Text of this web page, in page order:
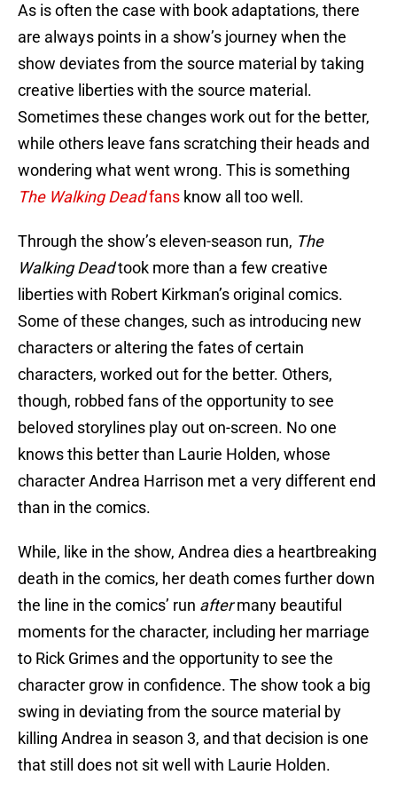
As is often the case with book adaptations, there
are always points in a show’s journey when the
show deviates from the source material by taking
creative liberties with the source material.
Sometimes these changes work out for the better,
while others leave fans scratching their heads and
wondering what went wrong. This is something
The Walking Deadfans know all too well.
Through the show’s eleven-season run, The
Walking Deadtook more than a few creative
liberties with Robert Kirkman’s original comics.
Some of these changes, such as introducing new
characters or altering the fates of certain
characters, worked out for the better. Others,
though, robbed fans of the opportunity to see
beloved storylines play out on-screen. No one
knows this better than Laurie Holden, whose
character Andrea Harrison met a very different end
than in the comics.
While, like in the show, Andrea dies a heartbreaking
death in the comics, her death comes further down
the line in the comics’ run aftermany beautiful
moments for the character, including her marriage
to Rick Grimes and the opportunity to see the
character grow in confidence. The show took a big
swing in deviating from the source material by
killing Andrea in season 3, and that decision is one
that still does not sit well with Laurie Holden.